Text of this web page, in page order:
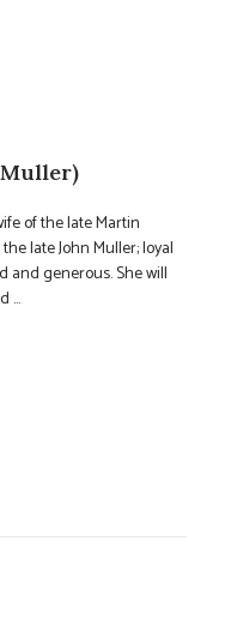
Muller)
of the late Martin
late John Muller; loyal
and generous. She will
...